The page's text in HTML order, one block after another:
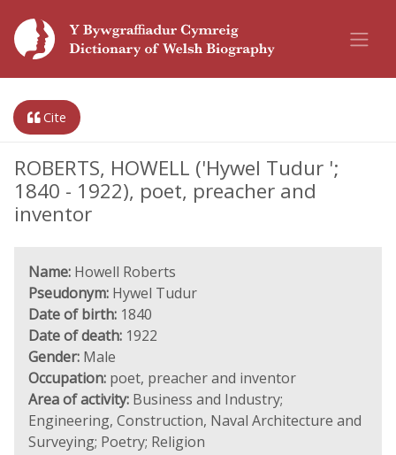
Cite
ROBERTS, HOWELL ('Hywel Tudur ';
1840 - 1922), poet, preacher and
inventor
Name: Howell Roberts
Pseudonym: Hywel Tudur
Date of birth: 1840
Date of death: 1922
Gender: Male
Occupation: poet, preacher and inventor
Area of activity: Business and Industry;
Engineering, Construction, Naval Architecture and
Surveying; Poetry; Religion